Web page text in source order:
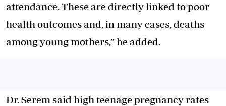
attendance. These are directly linked to poor
health outcomes and, in many cases, deaths
among young mothers,” he added.
Dr. Serem said high teenage pregnancy rates